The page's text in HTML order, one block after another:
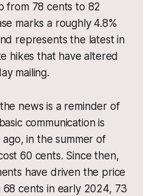
from 78 cents to 82
marks a roughly 4.8%
represents the latest in
hikes that have altered
mailing.
news is a reminder of
communication is
in the summer of
60 cents. Since then,
have driven the price
cents in early 2024, 73